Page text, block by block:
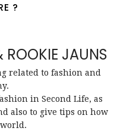
?
ROOKIE JAUNS
related to fashion and
in Second Life, as
also to give tips on how